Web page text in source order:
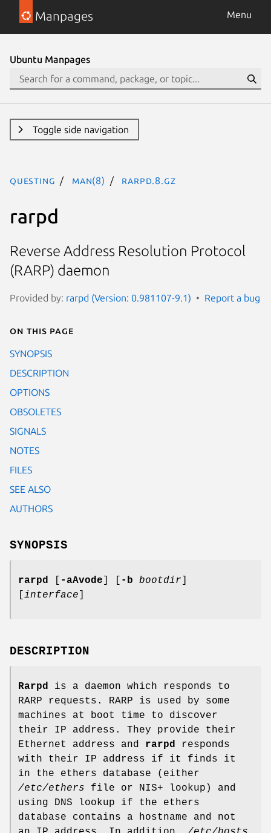
Manpages Menu
Ubuntu Manpages
Toggle side navigation
questing man(8) rarpd.8.gz
rarpd
Reverse Address Resolution Protocol
(RARP) daemon
Provided by: rarpd (Version: 0.981107-9.1) Report a bug
On this page
SYNOPSIS
DESCRIPTION
OPTIONS
OBSOLETES
SIGNALS
NOTES
FILES
SEE ALSO
AUTHORS
SYNOPSIS
rarpd -aAvode -b bootdir
interface
DESCRIPTION
Rarpd
is a daemon which responds to
RARP requests. RARP is used by some
machines at boot time to discover
their IP address. They provide their
Ethernet address and rarpd
responds
with their IP address if it finds it
in the ethers database (either
/etc/ethers file or NIS+ lookup) and
using DNS lookup if the ethers
database contains a hostname and not